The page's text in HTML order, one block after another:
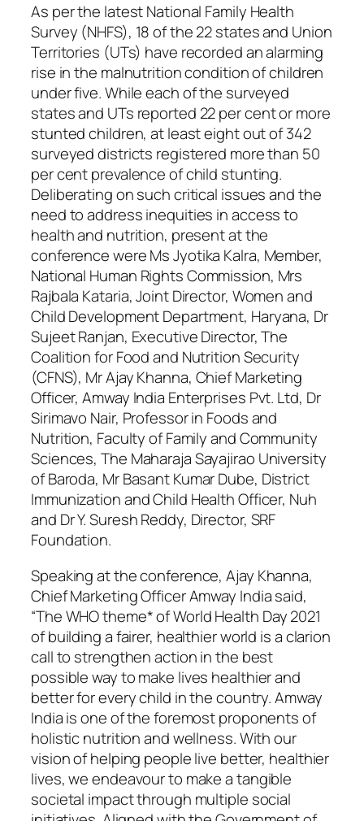
As per the latest National Family Health
Survey (NHFS), 18 of the 22 states and Union
Territories (UTs) have recorded an alarming
rise in the malnutrition condition of children
under five. While each of the surveyed
states and UTs reported 22 per cent or more
stunted children, at least eight out of 342
surveyed districts registered more than 50
per cent prevalence of child stunting.
Deliberating on such critical issues and the
need to address inequities in access to
health and nutrition, present at the
conference were Ms Jyotika Kalra, Member,
National Human Rights Commission, Mrs
Rajbala Kataria, Joint Director, Women and
Child Development Department, Haryana, Dr
Sujeet Ranjan, Executive Director, The
Coalition for Food and Nutrition Security
(CFNS), Mr Ajay Khanna, Chief Marketing
Officer, Amway India Enterprises Pvt. Ltd, Dr
Sirimavo Nair, Professor in Foods and
Nutrition, Faculty of Family and Community
Sciences, The Maharaja Sayajirao University
of Baroda, Mr Basant Kumar Dube, District
Immunization and Child Health Officer, Nuh
and Dr Y. Suresh Reddy, Director, SRF
Foundation.
Speaking at the conference, Ajay Khanna,
Chief Marketing Officer Amway India said,
“The WHO theme* of World Health Day 2021
of building a fairer, healthier world is a clarion
call to strengthen action in the best
possible way to make lives healthier and
better for every child in the country. Amway
India is one of the foremost proponents of
holistic nutrition and wellness. With our
vision of helping people live better, healthier
lives, we endeavour to make a tangible
societal impact through multiple social